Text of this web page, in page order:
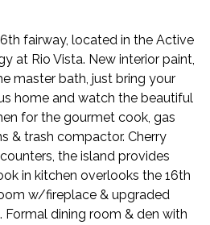
fairway, located in the Active
at Rio Vista. New interior paint,
master bath, just bring your
home and watch the beautiful
for the gourmet cook, gas
& trash compactor. Cherry
the island provides
in kitchen overlooks the 16th
w/fireplace & upgraded
dining room & den with